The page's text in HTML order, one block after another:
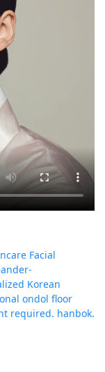
Facial
Korean
ondol floor
required. hanbok.